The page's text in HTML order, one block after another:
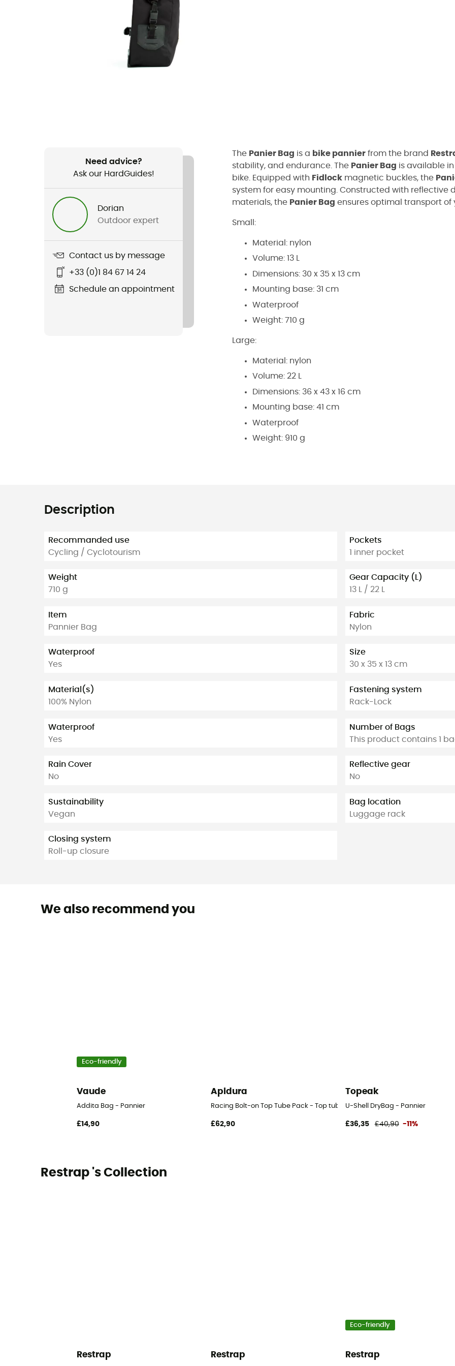
Need advice?
Ask our HardGuides!
Dorian
Outdoor expert
Contact us by message
+33 (0)1 84 67 14 24
Schedule an appointment
The Panier Bag is a bike pannier from the brand
stability, and endurance. The Panier Bag is available
bike. Equipped with Fidlock magnetic buckles, the
system for easy mounting. Constructed with reflective
materials, the Panier Bag ensures optimal transport of
Small:
Material: nylon
Volume: 13 L
Dimensions: 30 x 35 x 13 cm
Mounting base: 31 cm
Waterproof
Weight: 710 g
Large:
Material: nylon
Volume: 22 L
Dimensions: 36 x 43 x 16 cm
Mounting base: 41 cm
Waterproof
Weight: 910 g
Description
Recommanded use
Cycling / Cyclotourism
Weight
710 g
Item
Pannier Bag
Waterproof
Yes
Material(s)
100% Nylon
Waterproof
Yes
Rain Cover
No
Sustainability
Vegan
Closing system
Roll-up closure
Pockets
1 inner pocket
Gear Capacity (L)
13 L / 22 L
Fabric
Nylon
Size
30 x 35 x 13 cm
Fastening system
Rack-Lock
Number of Bags
This product contains 1
Reflective gear
No
Bag location
Luggage rack
We also recommend you
Eco-friendly
Vaude
Addita Bag - Pannier
£14,90
Apidura
Racing Bolt-on Top Tube Pack - Top tube bag
£62,90
Topeak
U-Shell DryBag - Pannier
£36,35 £40,90 -11%
Restrap 's Collection
Restrap Restrap
Eco-friendly
Restrap